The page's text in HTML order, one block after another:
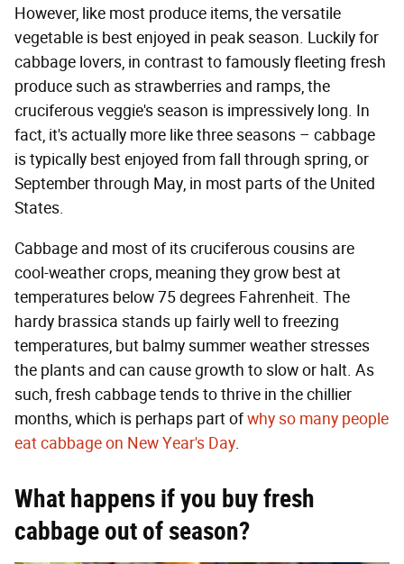
However, like most produce items, the versatile
vegetable is best enjoyed in peak season. Luckily for
cabbage lovers, in contrast to famously fleeting fresh
produce such as strawberries and ramps, the
cruciferous veggie's season is impressively long. In
fact, it's actually more like three seasons – cabbage
is typically best enjoyed from fall through spring, or
September through May, in most parts of the United
States.
Cabbage and most of its cruciferous cousins are
cool-weather crops, meaning they grow best at
temperatures below 75 degrees Fahrenheit. The
hardy brassica stands up fairly well to freezing
temperatures, but balmy summer weather stresses
the plants and can cause growth to slow or halt. As
such, fresh cabbage tends to thrive in the chillier
months, which is perhaps part ofwhy so many people
eat cabbage on New Year's Day.
What happens if you buy fresh
cabbage out of season?